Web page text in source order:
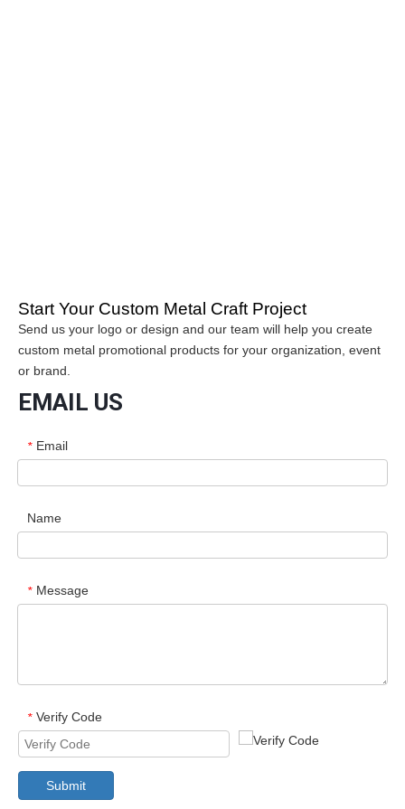
Start Your Custom Metal Craft Project
Send us your logo or design and our team will help you create
custom metal promotional products for your organization, event
or brand.
EMAIL US
* Email
Name
* Message
* Verify Code
Submit